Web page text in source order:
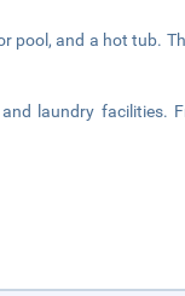
pool, and a hot tub.
laundry facilities.